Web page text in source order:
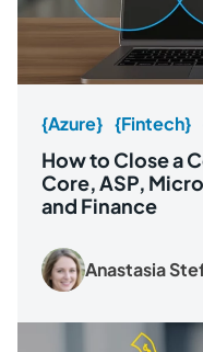
{Azure} {Fintech}
How to Close a
Core, ASP,
and Finance
Anastasia